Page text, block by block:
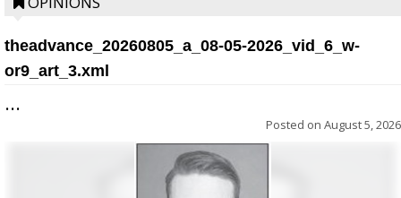
theadvance_20260805_a_08-05-2026_vid_6_w-
or9_art_3.xml
...
Posted on August 5, 2026